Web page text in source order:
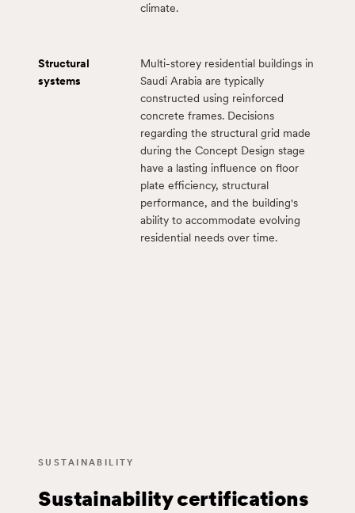
climate.
Structural
systems
Multi-storey residential buildings in
Saudi Arabia are typically
constructed using reinforced
concrete frames. Decisions
regarding the structural grid made
during the Concept Design stage
have a lasting influence on floor
plate efficiency, structural
performance, and the building's
ability to accommodate evolving
residential needs over time.
SUSTAINABILITY
Sustainability certifications